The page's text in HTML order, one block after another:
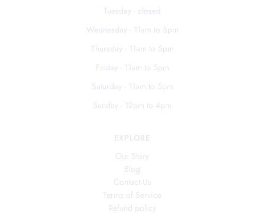
Tuesday - closed
Wednesday - 11am to 5pm
Thursday - 11am to 5pm
Friday - 11am to 5pm
Saturday - 11am to 5pm
Sunday - 12pm to 4pm
EXPLORE
Our Story
Blog
Contact Us
Terms of Service
Refund policy